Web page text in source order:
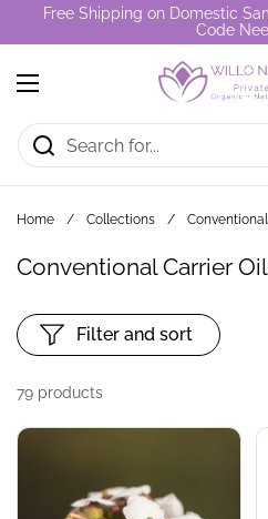
Skip to content
Free Shipping on Domestic
Code
Open menu
Home / Collections /
Conventional Carrier
79 products
Filter and sort